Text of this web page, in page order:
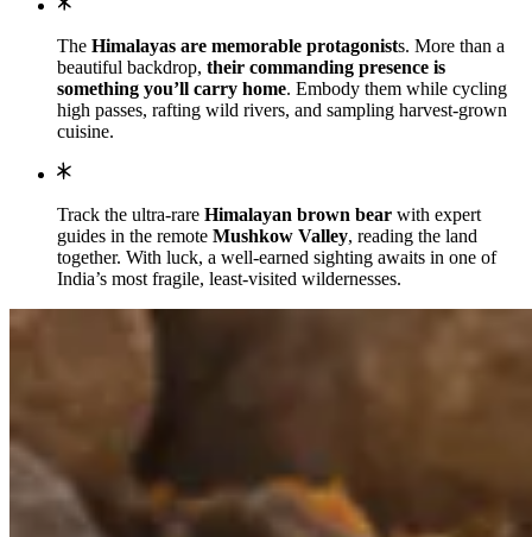
The Himalayas are memorable protagonists. More than a
beautiful backdrop, their commanding presence is
something you’ll carry home. Embody them while cycling
high passes, rafting wild rivers, and sampling harvest-grown
cuisine.
Track the ultra-rare Himalayan brown bear with expert
guides in the remote Mushkow Valley, reading the land
together. With luck, a well-earned sighting awaits in one of
India’s most fragile, least-visited wildernesses.